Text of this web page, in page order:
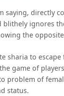
saying, directly
blithely ignores
the
sharia to
game of
problem of
status.